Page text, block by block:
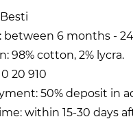
between 6 months -
98% cotton, 2% lycra.
20 910
50% deposit in
within 15-30 days